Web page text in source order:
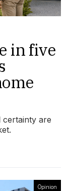
in five
are
Opinion